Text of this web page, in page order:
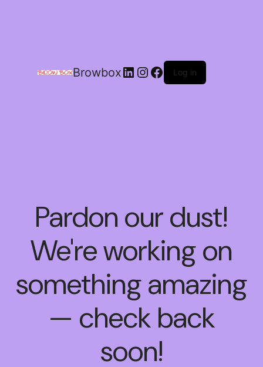
Browbox Log in
Pardon our dust!
We're working on
something amazing
— check back
soon!